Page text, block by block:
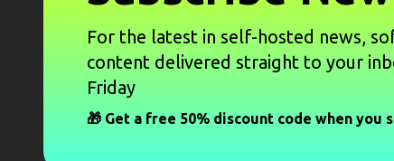
For the latest in self-hosted news,
content delivered straight to your
Friday
🎁 Get a free 50% discount code when you